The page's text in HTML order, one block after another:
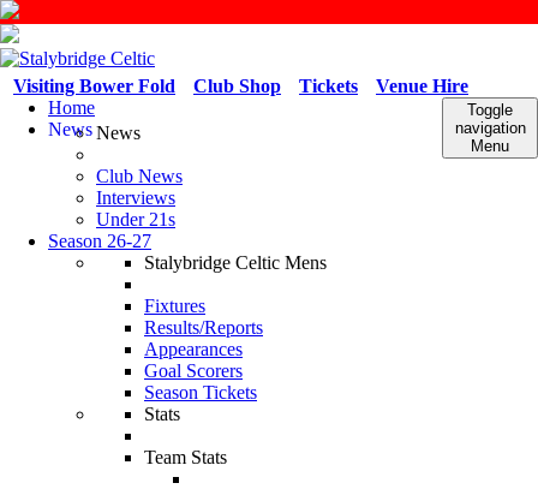
Venue Hire
Tickets
Club Shop
Visiting Bower Fold
Toggle
navigation
Menu
Home
NewsNews
Club News
Interviews
Under 21s
Season 26-27
Stalybridge Celtic Mens
Fixtures
Results/Reports
Appearances
Goal Scorers
Season Tickets
Stats
Team Stats